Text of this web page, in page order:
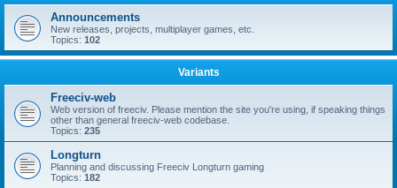
r
h
Announcements
New releases, projects, multiplayer games, etc.
Topics: 102
Variants
Freeciv-web
Web version of freeciv. Please mention the site you're using, if speaking things
other than general freeciv-web codebase.
Topics: 235
Longturn
Planning and discussing Freeciv Longturn gaming
Topics: 182